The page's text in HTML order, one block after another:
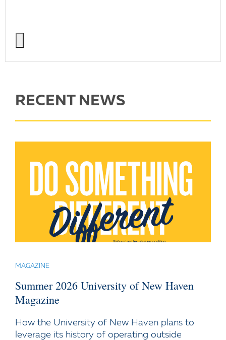
RECENT NEWS
MAGAZINE
Summer 2026 University of New Haven
Magazine
How the University of New Haven plans to
leverage its history of operating outside